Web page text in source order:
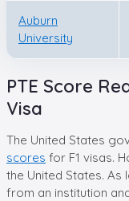
Auburn
University
PTE Score
Visa
The United States
scores for F1 visas.
the United States.
from an institution